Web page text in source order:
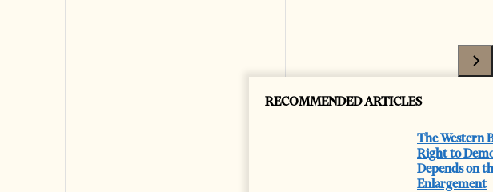
RECOMMENDED ARTICLES
The Western
Right to
Depends on
Enlargement